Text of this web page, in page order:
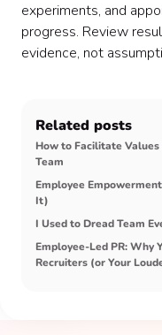
experiments, and
progress. Review
evidence, not
Related posts
How to Facilitate
Team
Employee
It)
I Used to Dread Team
Employee-Led PR: Why
Recruiters (or Your